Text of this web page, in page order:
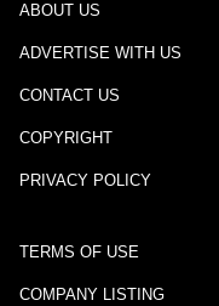
ABOUT US
ADVERTISE WITH US
CONTACT US
COPYRIGHT
PRIVACY POLICY
TERMS OF USE
COMPANY LISTING